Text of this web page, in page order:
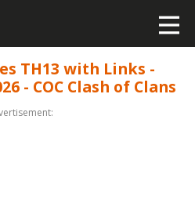
TH13 with Links -
- COC Clash of Clans